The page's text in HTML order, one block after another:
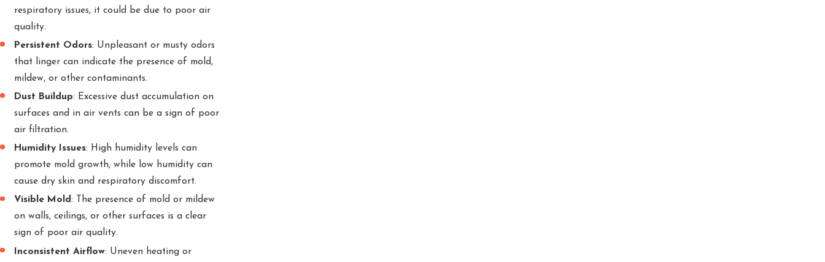
respiratory issues, it could be due to poor air
quality.
Persistent Odors: Unpleasant or musty odors
that linger can indicate the presence of mold,
mildew, or other contaminants.
Dust Buildup: Excessive dust accumulation on
surfaces and in air vents can be a sign of poor
air filtration.
Humidity Issues: High humidity levels can
promote mold growth, while low humidity can
cause dry skin and respiratory discomfort.
Visible Mold: The presence of mold or mildew
on walls, ceilings, or other surfaces is a clear
sign of poor air quality.
Inconsistent Airflow: Uneven heating or